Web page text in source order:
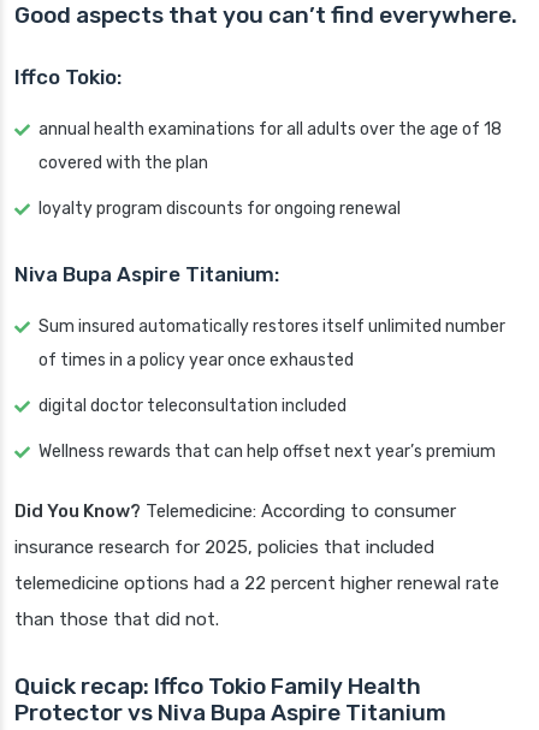
Good aspects that you can’t find everywhere.
Iffco Tokio:
annual health examinations for all adults over the age of 18
covered with the plan
loyalty program discounts for ongoing renewal
Niva Bupa Aspire Titanium:
Sum insured automatically restores itself unlimited number
of times in a policy year once exhausted
digital doctor teleconsultation included
Wellness rewards that can help offset next year’s premium
Did You Know? Telemedicine: According to consumer
insurance research for 2025, policies that included
telemedicine options had a 22 percent higher renewal rate
than those that did not.
Quick recap: Iffco Tokio Family Health
Protector vs Niva Bupa Aspire Titanium